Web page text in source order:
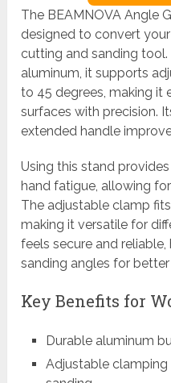
The BEAMNOVA Angle
designed to convert
cutting and sanding
aluminum, it supports
to 45 degrees, making it
surfaces with precision.
extended handle
Using this stand
hand fatigue, allowing
The adjustable clamp
making it versatile for
feels secure and
sanding angles for better
Key Benefits for
Durable aluminum
Adjustable clamping